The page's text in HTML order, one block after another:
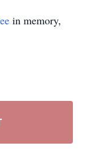
in memory,